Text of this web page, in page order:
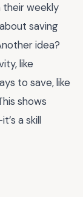
their weekly
saving
idea?
like
to save, like
shows
a skill